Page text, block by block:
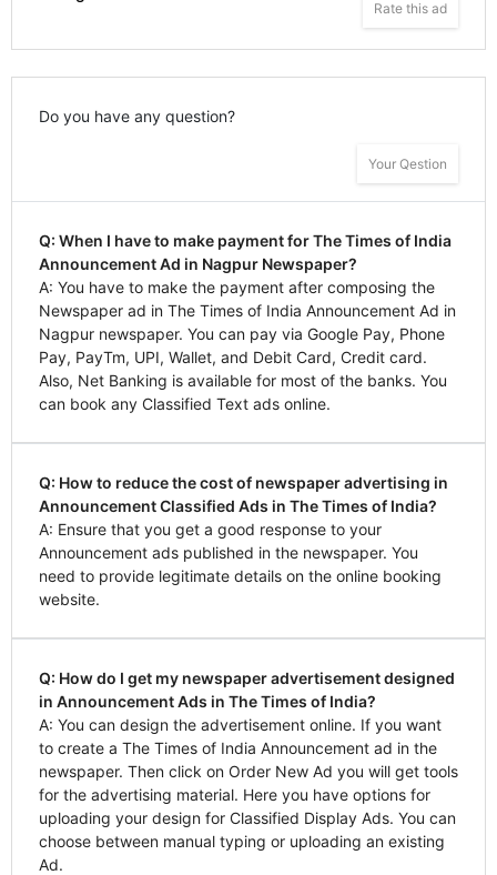
Rate this ad
Do you have any question?
Your Qestion
Q: When I have to make payment for The Times of India
Announcement Ad in Nagpur Newspaper?
A: You have to make the payment after composing the
Newspaper ad in The Times of India Announcement Ad in
Nagpur newspaper. You can pay via Google Pay, Phone
Pay, PayTm, UPI, Wallet, and Debit Card, Credit card.
Also, Net Banking is available for most of the banks. You
can book any Classified Text ads online.
Q: How to reduce the cost of newspaper advertising in
Announcement Classified Ads in The Times of India?
A: Ensure that you get a good response to your
Announcement ads published in the newspaper. You
need to provide legitimate details on the online booking
website.
Q: How do I get my newspaper advertisement designed
in Announcement Ads in The Times of India?
A: You can design the advertisement online. If you want
to create a The Times of India Announcement ad in the
newspaper. Then click on Order New Ad you will get tools
for the advertising material. Here you have options for
uploading your design for Classified Display Ads. You can
choose between manual typing or uploading an existing
Ad.